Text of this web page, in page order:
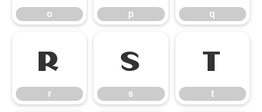
o p q
r
r
s
s
t
t